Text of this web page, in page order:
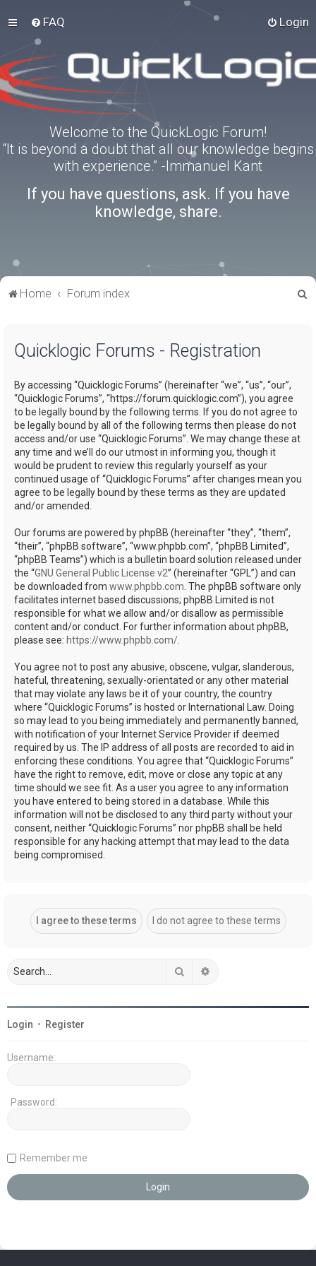
FAQ Login
Welcome to the QuickLogic Forum!
“It is beyond a doubt that all our knowledge begins
with experience.” -Immanuel Kant
If you have questions, ask. If you have
knowledge, share.
Home Forum index
Quicklogic Forums - Registration
By accessing “Quicklogic Forums” (hereinafter “we”, “us”, “our”,
“Quicklogic Forums”, “https://forum.quicklogic.com”), you agree
to be legally bound by the following terms. If you do not agree to
be legally bound by all of the following terms then please do not
access and/or use “Quicklogic Forums”. We may change these at
any time and we’ll do our utmost in informing you, though it
would be prudent to review this regularly yourself as your
continued usage of “Quicklogic Forums” after changes mean you
agree to be legally bound by these terms as they are updated
and/or amended.
Our forums are powered by phpBB (hereinafter “they”, “them”,
“their”, “phpBB software”, “www.phpbb.com”, “phpBB Limited”,
“phpBB Teams”) which is a bulletin board solution released under
the “GNU General Public License v2” (hereinafter “GPL”) and can
be downloaded from www.phpbb.com . The phpBB software only
facilitates internet based discussions; phpBB Limited is not
responsible for what we allow and/or disallow as permissible
content and/or conduct. For further information about phpBB,
please see: https://www.phpbb.com/
You agree not to post any abusive, obscene, vulgar, slanderous,
hateful, threatening, sexually-orientated or any other material
that may violate any laws be it of your country, the country
where “Quicklogic Forums” is hosted or International Law. Doing
so may lead to you being immediately and permanently banned,
with notification of your Internet Service Provider if deemed
required by us. The IP address of all posts are recorded to aid in
enforcing these conditions. You agree that “Quicklogic Forums”
have the right to remove, edit, move or close any topic at any
time should we see fit. As a user you agree to any information
you have entered to being stored in a database. While this
information will not be disclosed to any third party without your
consent, neither “Quicklogic Forums” nor phpBB shall be held
responsible for any hacking attempt that may lead to the data
being compromised.
Search
Login • Register
Username:
Password:
Remember me